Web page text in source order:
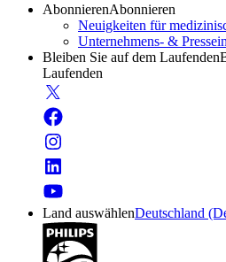
AbonnierenAbonnieren
Neuigkeiten für
Unternehmens- &
Bleiben Sie auf dem Laufenden
Laufenden
Land auswählenDeutschland